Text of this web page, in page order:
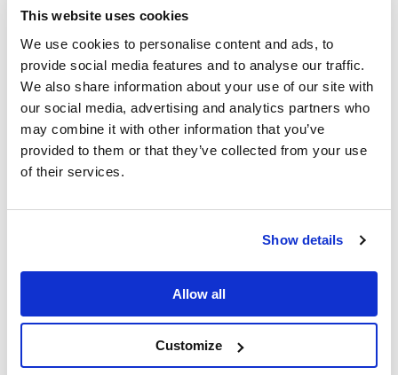
This website uses cookies
We use cookies to personalise content and ads, to
provide social media features and to analyse our traffic.
We also share information about your use of our site with
our social media, advertising and analytics partners who
may combine it with other information that you’ve
provided to them or that they’ve collected from your use
of their services.
Show details
Allow all
Customize
restructuring and rescheduling. And the digital
MFIs were simply left with nothing but relying on
countless SMSs and calls from out-of-country call
centers.
But as the dust gradually began to settle, the level
differ. Data from August 2021 shows that while
suitable level of portfolio quality, a significant
number of other MFIs continued to struggle with
very high delinquency rates.